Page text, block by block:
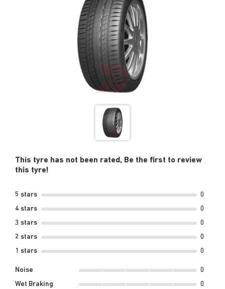
This tyre has not been rated, Be the first to review
this tyre!
5 stars
0
4 stars
0
3 stars
0
2 stars
0
1 stars
0
Noise
0
Wet Braking
0